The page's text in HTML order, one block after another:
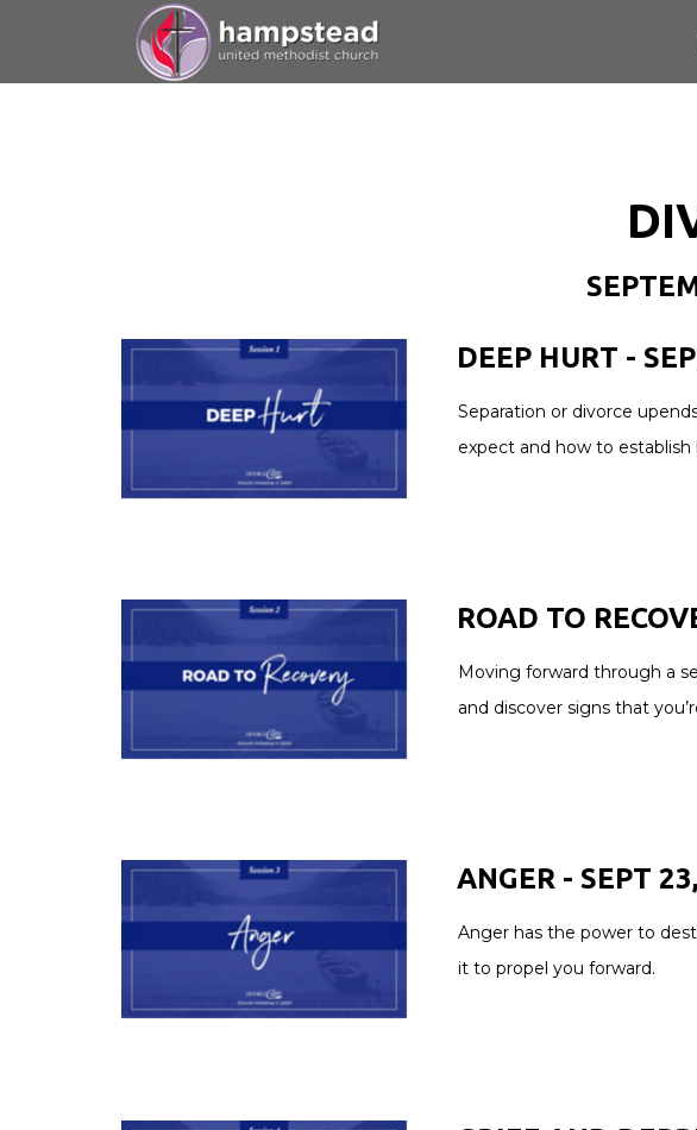
Skip to main content
DEEP HURT -
Separation or divorce
expect and how to
ROAD TO
Moving forward through a
and discover signs that
ANGER - SEPT
Anger has the power to
it to propel you forward.